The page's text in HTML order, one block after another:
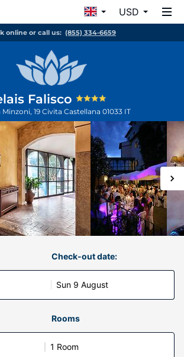
USD
online or call us: (855) 334-6659
Falisco
19 Civita Castellana 01033 IT
Check-out date:
Sun 9 August
Rooms
1 Room